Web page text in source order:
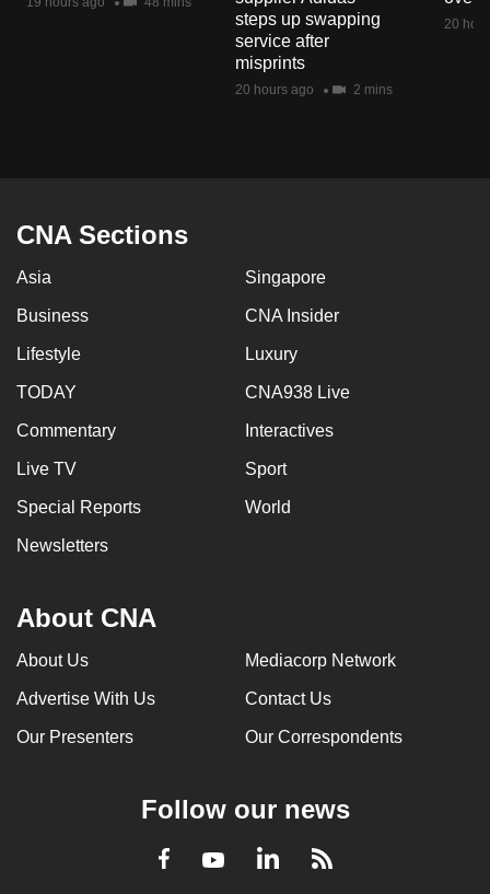
steps up swapping
service after
misprints
20 hours ago 2 mins
20
CNA Sections
Asia Singapore
Business CNA Insider
Lifestyle Luxury
TODAY CNA938 Live
Commentary Interactives
Live TV Sport
Special Reports World
Newsletters
About CNA
About Us Mediacorp Network
Advertise With Us Contact Us
Our Presenters Our Correspondents
Follow our news
Facebook
YoutubeLinkedInRSS